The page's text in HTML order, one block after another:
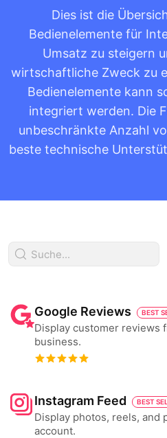
Dies ist die
Bedienelemente für
Umsatz zu steigern
wirtschaftliche Zweck zu
Bedienelemente kann
integriert werden. Die
unbeschränkte Anzahl
beste technische
Google Reviews BEST
Display customer reviews
business.
Instagram Feed BEST
Display photos, reels, and
account.